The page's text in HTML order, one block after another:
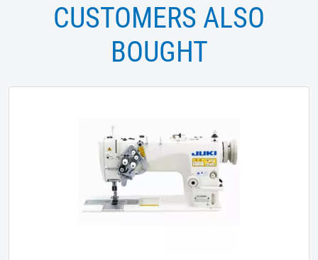
CUSTOMERS ALSO
BOUGHT